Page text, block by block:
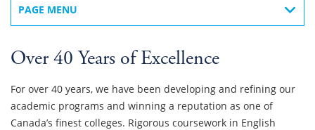
PAGE MENU
Over 40 Years of Excellence
For over 40 years, we have been developing and refining our
academic programs and winning a reputation as one of
Canada’s finest colleges. Rigorous coursework in English